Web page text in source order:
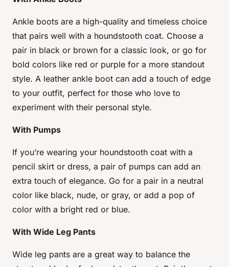
Ankle boots are a high-quality and timeless choice
that pairs well with a houndstooth coat. Choose a
pair in black or brown for a classic look, or go for
bold colors like red or purple for a more standout
style. A leather ankle boot can add a touch of edge
to your outfit, perfect for those who love to
experiment with their personal style.
With Pumps
If you’re wearing your houndstooth coat with a
pencil skirt or dress, a pair of pumps can add an
extra touch of elegance. Go for a pair in a neutral
color like black, nude, or gray, or add a pop of
color with a bright red or blue.
With Wide Leg Pants
Wide leg pants are a great way to balance the